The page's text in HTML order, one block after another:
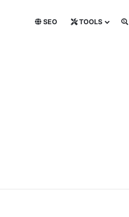
SEO TOOLS